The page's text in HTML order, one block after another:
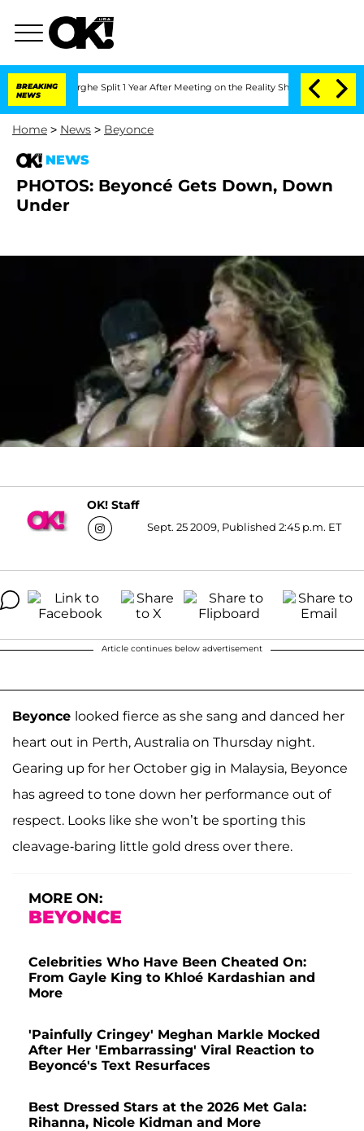
BREAKING
NEWS
Split 1 Year After Meeting on the Reality Show Senate
Home > News > Beyonce
NEWS
PHOTOS: Beyoncé Gets Down, Down
Under
OK! Staff
Sept. 25 2009, Published 2:45 p.m. ET
Article continues below advertisement
Beyonce looked fierce as she sang and danced her
heart out in Perth, Australia on Thursday night.
Gearing up for her October gig in Malaysia, Beyonce
has agreed to tone down her performance out of
respect. Looks like she won’t be sporting this
cleavage-baring little gold dress over there.
MORE ON:
BEYONCE
Celebrities Who Have Been Cheated On:
From Gayle King to Khloé Kardashian and
More
'Painfully Cringey' Meghan Markle Mocked
After Her 'Embarrassing' Viral Reaction to
Beyoncé's Text Resurfaces
Best Dressed Stars at the 2026 Met Gala:
Rihanna, Nicole Kidman and More